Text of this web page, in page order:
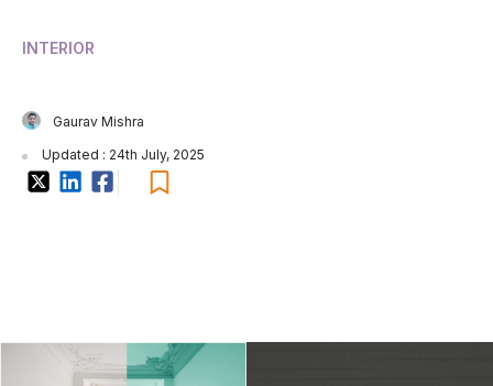
INTERIOR
Gaurav Mishra
Updated : 24th July, 2025